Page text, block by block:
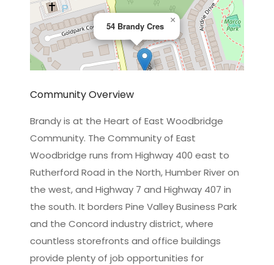
54 Brandy Cres
×
Leaflet|©OpenStreetMap
Community Overview
Brandy is at the Heart of East Woodbridge
Community. The Community of East
Woodbridge runs from Highway 400 east to
Rutherford Road in the North, Humber River on
the west, and Highway 7 and Highway 407 in
the south. It borders Pine Valley Business Park
and the Concord industry district, where
countless storefronts and office buildings
provide plenty of job opportunities for